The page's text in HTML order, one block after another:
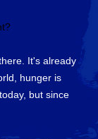
It's already
hunger is
but since